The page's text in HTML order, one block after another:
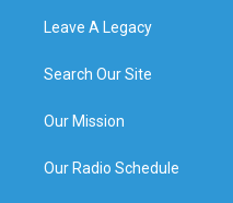
Leave A Legacy
Search Our Site
Our Mission
Our Radio Schedule